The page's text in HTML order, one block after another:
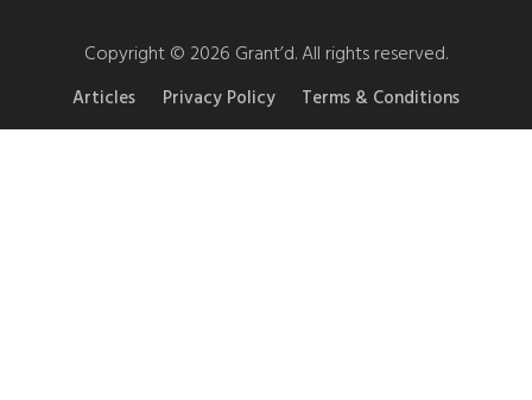
Copyright © 2026 Grant’d. All rights reserved.
Articles Privacy Policy Terms & Conditions